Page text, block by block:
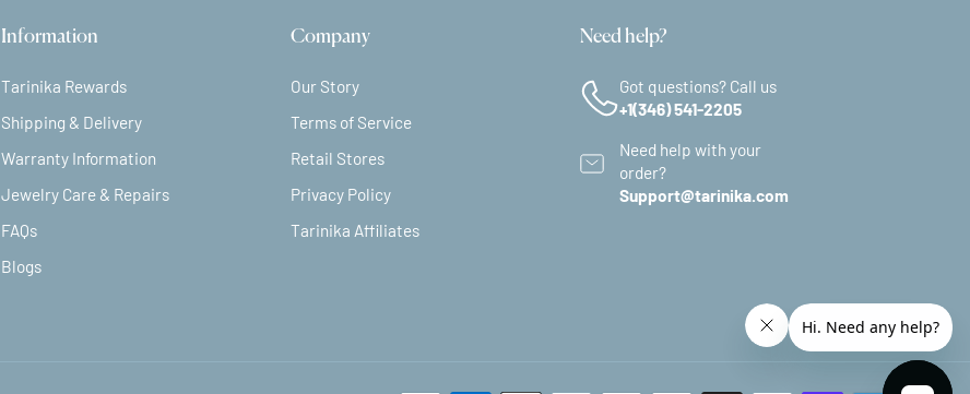
Information
Tarinika Rewards
Shipping & Delivery
Warranty Information
Jewelry Care & Repairs
FAQs
Blogs
Company
Our Story
Terms of Service
Retail Stores
Privacy Policy
Tarinika Affiliates
Need help?
Got questions? Call us
+1(346) 541-2205
Need help with your
order?
Support@tarinika.com